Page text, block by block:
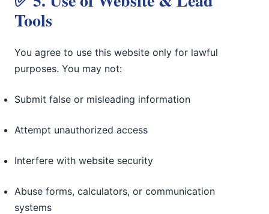
Tools
You agree to use this website only for lawful
purposes. You may not:
Submit false or misleading information
Attempt unauthorized access
Interfere with website security
Abuse forms, calculators, or communication
systems